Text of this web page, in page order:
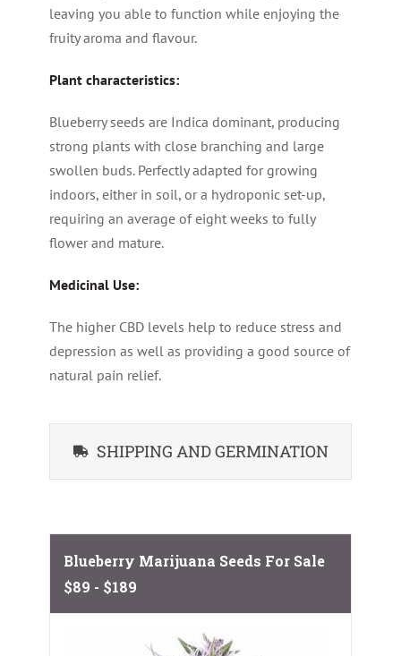
leaving you able to function while enjoying the
fruity aroma and flavour.
Plant characteristics:
Blueberry seeds are Indica dominant, producing
strong plants with close branching and large
swollen buds. Perfectly adapted for growing
indoors, either in soil, or a hydroponic set-up,
requiring an average of eight weeks to fully
flower and mature.
Medicinal Use:
The higher CBD levels help to reduce stress and
depression as well as providing a good source of
natural pain relief.
SHIPPING AND GERMINATION
Blueberry Marijuana Seeds For Sale
$89 - $189